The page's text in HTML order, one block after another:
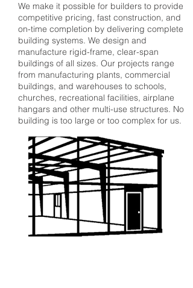
We make it possible for builders to provide
competitive pricing, fast construction, and
on-time completion by delivering complete
building systems. We design and
manufacture rigid-frame, clear-span
buildings of all sizes. Our projects range
from manufacturing plants, commercial
buildings, and warehouses to schools,
churches, recreational facilities, airplane
hangars and other multi-use structures. No
building is too large or too complex for us.